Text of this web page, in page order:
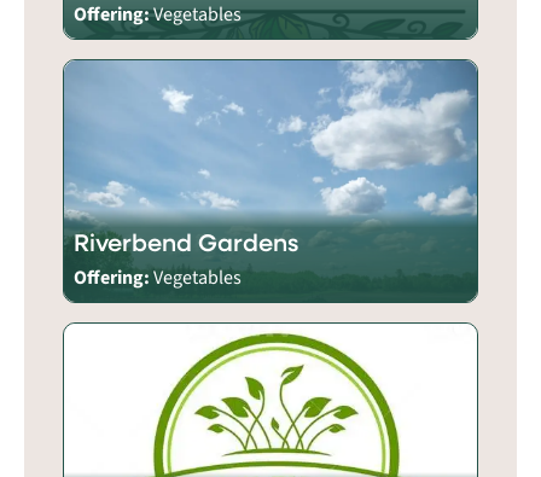
Offering:Vegetables
Riverbend Gardens
Offering:Vegetables